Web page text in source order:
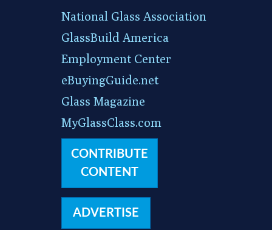
National Glass Association
GlassBuild America
Employment Center
eBuyingGuide.net
Glass Magazine
MyGlassClass.com
CONTRIBUTE
CONTENT
ADVERTISE